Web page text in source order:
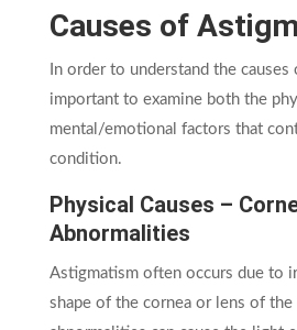
Causes of
In order to understand the
important to examine both the
mental/emotional factors that
condition.
Physical Causes –
Abnormalities
Astigmatism often occurs due to
shape of the cornea or lens of the